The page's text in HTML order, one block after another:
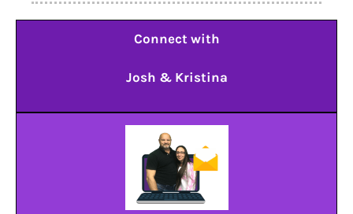
Connect with
Josh & Kristina